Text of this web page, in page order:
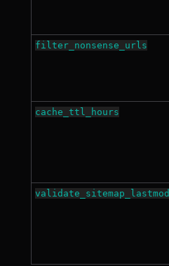
filter_nonsense_urls
cache_ttl_hours
validate_sitemap_lastmod